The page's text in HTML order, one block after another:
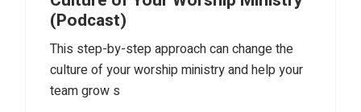
(Podcast)
This step-by-step approach can change the
culture of your worship ministry and help your
team grow s